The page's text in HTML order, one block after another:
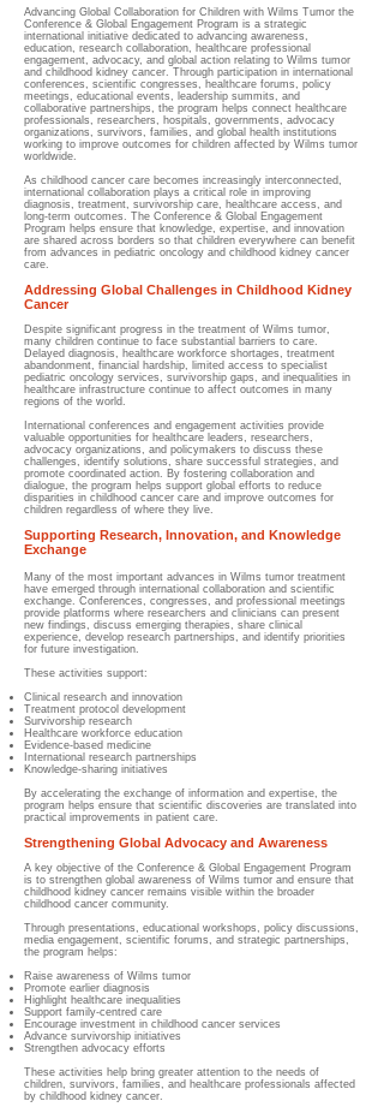
Advancing Global Collaboration for Children with Wilms Tumor​ the
Conference & Global Engagement Program is a strategic
international initiative dedicated to advancing awareness,
education, research collaboration, healthcare professional
engagement, advocacy, and global action relating to Wilms tumor
and childhood kidney cancer. Through participation in international
conferences, scientific congresses, healthcare forums, policy
meetings, educational events, leadership summits, and
collaborative partnerships, the program helps connect healthcare
professionals, researchers, hospitals, governments, advocacy
organizations, survivors, families, and global health institutions
working to improve outcomes for children affected by Wilms tumor
worldwide.
As childhood cancer care becomes increasingly interconnected,
international collaboration plays a critical role in improving
diagnosis, treatment, survivorship care, healthcare access, and
long-term outcomes. The Conference & Global Engagement
Program helps ensure that knowledge, expertise, and innovation
are shared across borders so that children everywhere can benefit
from advances in pediatric oncology and childhood kidney cancer
care.
Addressing Global Challenges in Childhood Kidney
Cancer
Despite significant progress in the treatment of Wilms tumor,
many children continue to face substantial barriers to care.
Delayed diagnosis, healthcare workforce shortages, treatment
abandonment, financial hardship, limited access to specialist
pediatric oncology services, survivorship gaps, and inequalities in
healthcare infrastructure continue to affect outcomes in many
regions of the world.
International conferences and engagement activities provide
valuable opportunities for healthcare leaders, researchers,
advocacy organizations, and policymakers to discuss these
challenges, identify solutions, share successful strategies, and
promote coordinated action. By fostering collaboration and
dialogue, the program helps support global efforts to reduce
disparities in childhood cancer care and improve outcomes for
children regardless of where they live.
Supporting Research, Innovation, and Knowledge
Exchange
Many of the most important advances in Wilms tumor treatment
have emerged through international collaboration and scientific
exchange. Conferences, congresses, and professional meetings
provide platforms where researchers and clinicians can present
new findings, discuss emerging therapies, share clinical
experience, develop research partnerships, and identify priorities
for future investigation.
These activities support:
Clinical research and innovation
Treatment protocol development
Survivorship research
Healthcare workforce education
Evidence-based medicine
International research partnerships
Knowledge-sharing initiatives
By accelerating the exchange of information and expertise, the
program helps ensure that scientific discoveries are translated into
practical improvements in patient care.
Strengthening Global Advocacy and Awareness
A key objective of the Conference & Global Engagement Program
is to strengthen global awareness of Wilms tumor and ensure that
childhood kidney cancer remains visible within the broader
childhood cancer community.
Through presentations, educational workshops, policy discussions,
media engagement, scientific forums, and strategic partnerships,
the program helps:
Raise awareness of Wilms tumor
Promote earlier diagnosis
Highlight healthcare inequalities
Support family-centred care
Encourage investment in childhood cancer services
Advance survivorship initiatives
Strengthen advocacy efforts
These activities help bring greater attention to the needs of
children, survivors, families, and healthcare professionals affected
by childhood kidney cancer.